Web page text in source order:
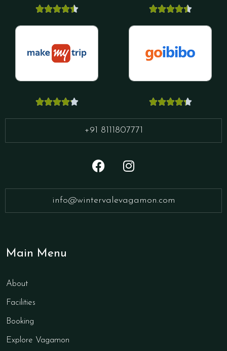
 
 
+91 8111807771
info@wintervalevagamon.com
Main Menu
About
Facilities
Booking
Explore Vagamon